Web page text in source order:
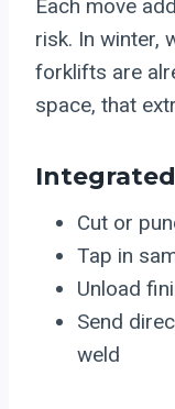
Each move
risk. In winter,
forklifts are
space, that
Cut or
Tap in
Unload
Send
weld